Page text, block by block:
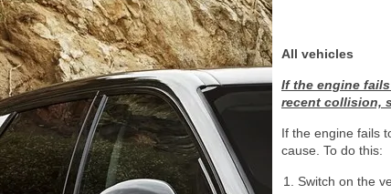
All vehicles
If the engine
recent collision,
If the engine fails
cause. To do this:
Switch on the